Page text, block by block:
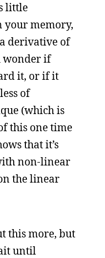
little
your memory,
derivative of
wonder if
it, or if it
of
(which is
this one time
that it’s
non-linear
the linear
this more, but
until